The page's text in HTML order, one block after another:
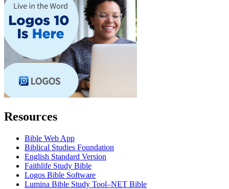
Resources
Bible Web App
Biblical Studies Foundation
English Standard Version
Faithlife Study Bible
Logos Bible Software
Lumina Bible Study Tool–NET Bible